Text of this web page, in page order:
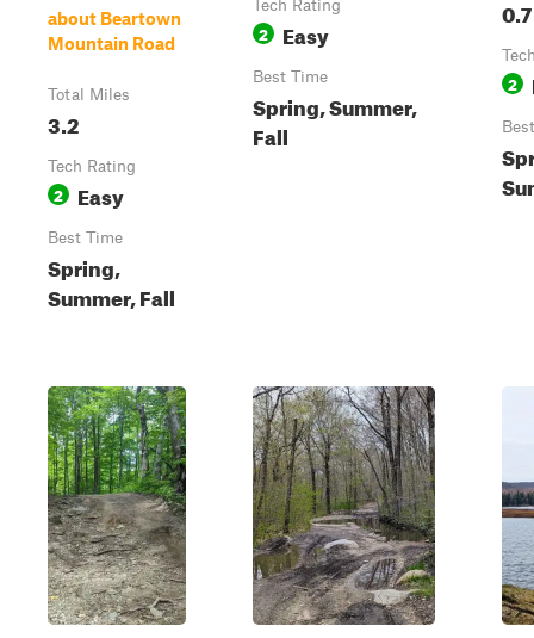
about Beartown
Mountain Road
Total Miles
3.2
Tech Rating
2 Easy
Best Time
Spring,
Summer, Fall
Tech Rating
2 Easy
Best Time
Spring, Summer,
Fall
0.7
2